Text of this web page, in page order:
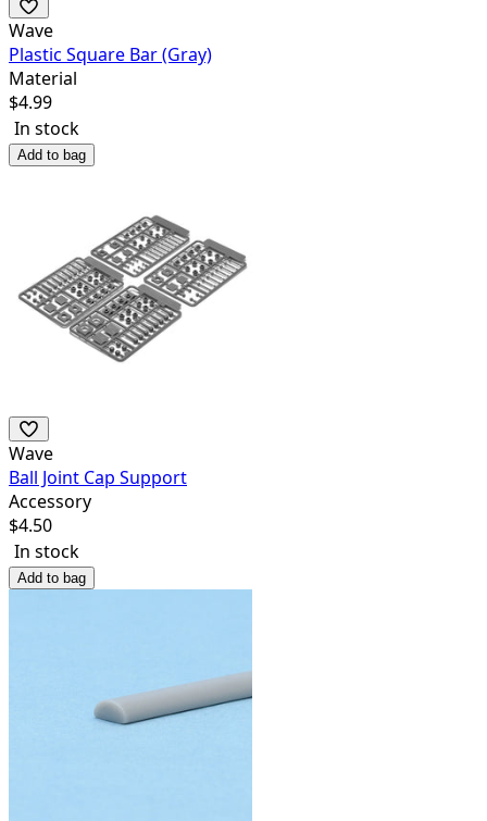
Wave
Plastic Square Bar (Gray)
Material
$4.99
In stock
Add to bag
Wave
Ball Joint Cap Support
Accessory
$4.50
In stock
Add to bag